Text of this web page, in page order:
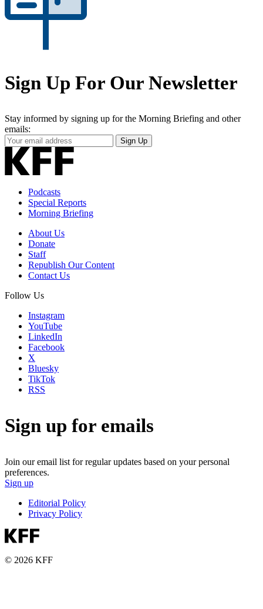
Sign Up For Our Newsletter
Stay informed by signing up for the Morning Briefing and other
emails:
Your
Email
Address
Sign Up
Podcasts
Special Reports
Morning Briefing
About Us
Donate
Staff
Republish Our Content
Contact Us
Follow Us
Instagram
YouTube
LinkedIn
Facebook
X
Bluesky
TikTok
RSS
Sign up for emails
Join our email list for regular updates based on your personal
preferences.
Sign up
Editorial Policy
Privacy Policy
© 2026 KFF